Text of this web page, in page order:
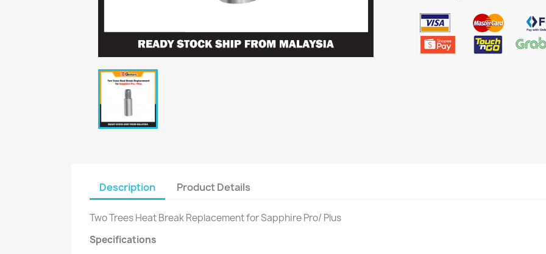
Description Product Details
Two Trees Heat Break Replacement for Sapphire Pro/ Plus
Specifications